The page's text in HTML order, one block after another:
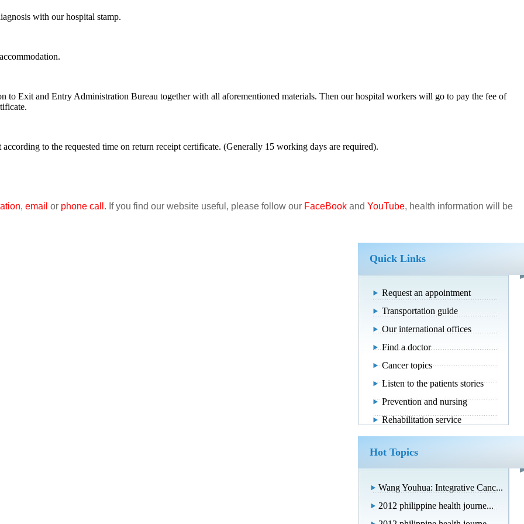
with our hospital stamp.
Exit and Entry Administration Bureau together with all aforementioned materials. Then our hospital workers will go to pay the fee of
to the requested time on return receipt certificate. (Generally 15 working days are required).
, email or phone call . If you find our website useful, please follow our FaceBook and YouTube, health information will be
Request an appointment
Transportation guide
Our international offices
Find a doctor
Cancer topics
Listen to the patients stories
Prevention and nursing
Rehabilitation service
Wang Youhua: Integrative Canc...
2012 philippine health journe...
Quick Links
Hot Topics